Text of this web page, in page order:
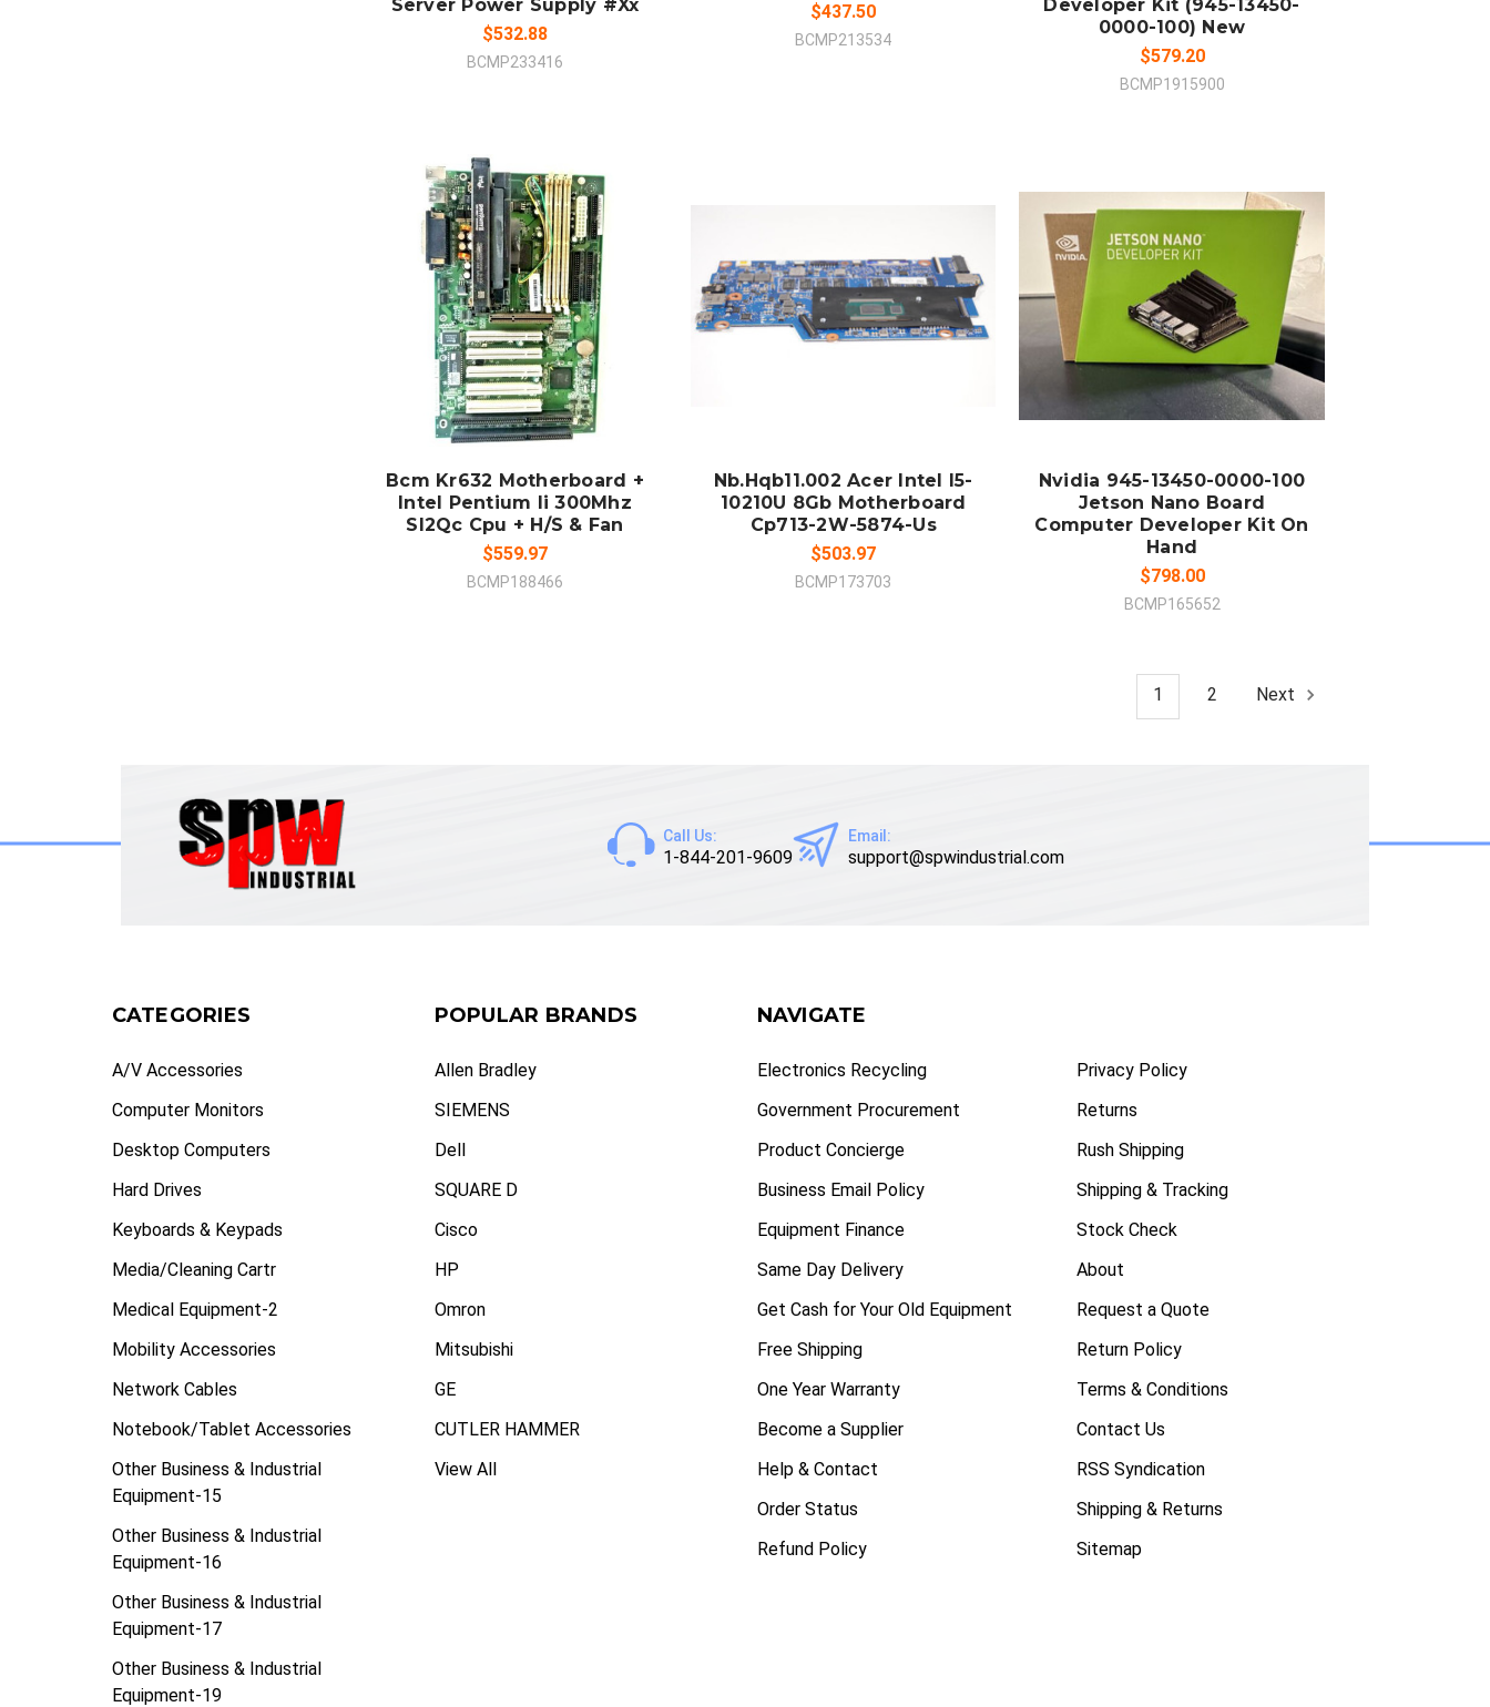
Server Power Supply #Xx
$532.88
BCMP233416
$437.50
BCMP213534
Developer Kit (945-13450-
0000-100) New
$579.20
BCMP1915900
ADD TO CART
COMPARE
Bcm Kr632 Motherboard +
Intel Pentium Ii 300Mhz
Sl2Qc Cpu + H/S & Fan
$559.97
BCMP188466
Nb.Hqb11.002 Acer Intel I5-
10210U 8Gb Motherboard
Cp713-2W-5874-Us
$503.97
BCMP173703
ADD TO CART
COMPARE
Nvidia 945-13450-0000-100
Jetson Nano Board
Computer Developer Kit On
Hand
$798.00
BCMP165652
1 2 Next
Call Us:
1-844-201-9609
Email:
support@spwindustrial.com
CATEGORIES
A/V Accessories
Computer Monitors
Desktop Computers
Hard Drives
Keyboards & Keypads
Media/Cleaning Cartr
Medical Equipment-2
Mobility Accessories
Network Cables
Notebook/Tablet Accessories
Other Business & Industrial
Equipment-15
Other Business & Industrial
Equipment-16
Other Business & Industrial
Equipment-17
Other Business & Industrial
Equipment-19
POPULAR BRANDS
Allen Bradley
SIEMENS
Dell
SQUARE D
Cisco
HP
Omron
Mitsubishi
GE
CUTLER HAMMER
View All
NAVIGATE
Electronics Recycling
Government Procurement
Product Concierge
Business Email Policy
Equipment Finance
Same Day Delivery
Get Cash for Your Old Equipment
Free Shipping
One Year Warranty
Become a Supplier
Help & Contact
Order Status
Refund Policy
Privacy Policy
Returns
Rush Shipping
Shipping & Tracking
Stock Check
About
Request a Quote
Return Policy
Terms & Conditions
Contact Us
RSS Syndication
Shipping & Returns
Sitemap